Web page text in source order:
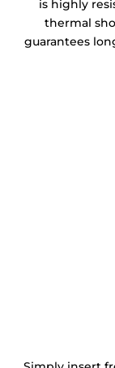
is highly
thermal
guarantees